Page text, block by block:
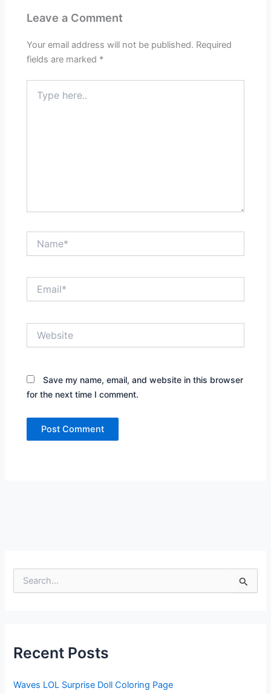
f
o
:
Recent Posts
Waves LOL Surprise Doll Coloring Page
Leave a Comment
Your email address will not be published. Required
fields are marked *
here..
Save my name, email, and website in this browser
for the next time I comment.